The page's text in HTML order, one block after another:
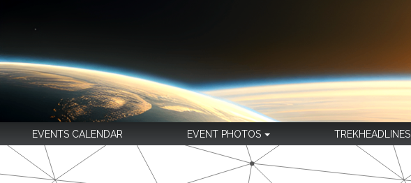
EVENTS CALENDAR EVENT PHOTOS TREKHEADLINES